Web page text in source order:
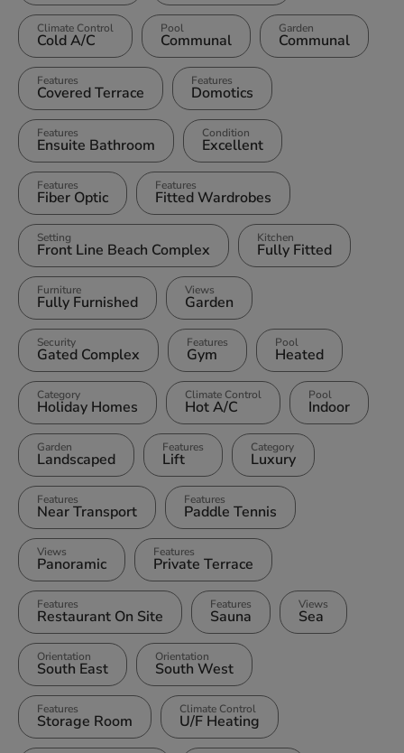
Climate Control
Cold A/C
Pool
Communal
Garden
Communal
Features
Covered Terrace
Features
Domotics
Features
Ensuite Bathroom
Condition
Excellent
Features
Fiber Optic
Features
Fitted Wardrobes
Setting
Front Line Beach Complex
Kitchen
Fully Fitted
Furniture
Fully Furnished
Views
Garden
Security
Gated Complex
Features
Gym
Pool
Heated
Category
Holiday Homes
Climate Control
Hot A/C
Pool
Indoor
Garden
Landscaped
Features
Lift
Category
Luxury
Features
Near Transport
Features
Paddle Tennis
Views
Panoramic
Features
Private Terrace
Features
Restaurant On Site
Features
Sauna
Views
Sea
Orientation
South East
Orientation
South West
Features
Storage Room
Climate Control
U/F Heating